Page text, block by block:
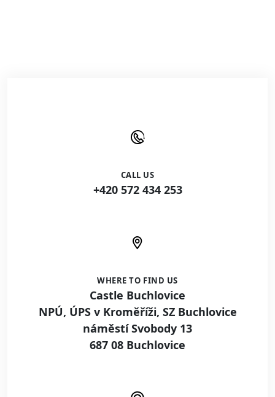
CALL US
+420 572 434 253
WHERE TO FIND US
Castle Buchlovice
NPÚ, ÚPS v Kroměříži, SZ Buchlovice
náměstí Svobody 13
687 08 Buchlovice